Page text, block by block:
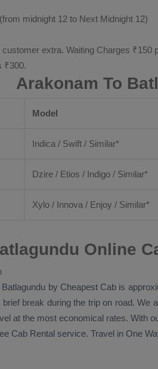
midnight 12 to Next Midnight 12)
extra. Waiting Charges ₹150
₹300.
Arakonam To
Model
Indica / Swift / Similar*
Dzire / Etios / Indigo / Similar*
Xylo / Innova / Enjoy / Similar*
Online
by Cheapest Cab is
break during the trip on road.
at the most economical rates. With
Cab Rental service. Travel in One